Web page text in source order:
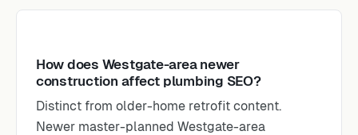
How does Westgate-area newer
construction affect plumbing SEO?
Distinct from older-home retrofit content.
Newer master-planned Westgate-area